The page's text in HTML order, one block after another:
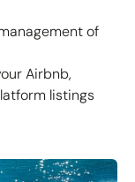
of
Airbnb,
listings